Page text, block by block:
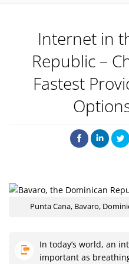
Internet in
Republic –
Fastest
Punta Cana, Bavaro,
In today’s world, an
important as